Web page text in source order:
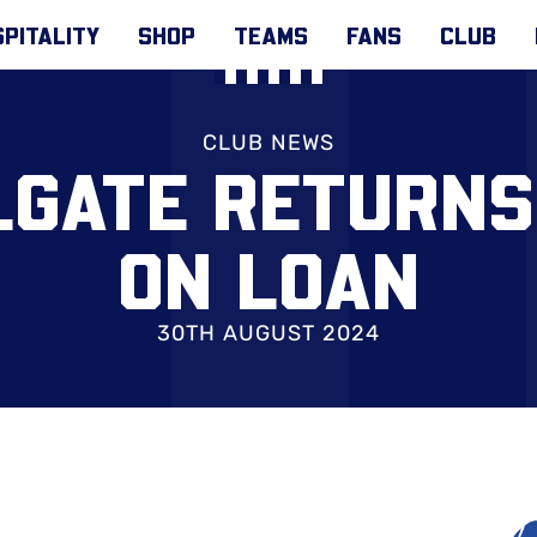
SHOP TEAMS FANS CLUB
CLUB NEWS
ON LOAN
30TH AUGUST 2024